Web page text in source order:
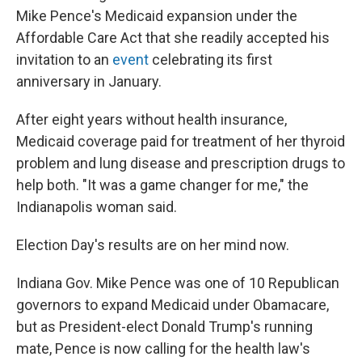
Mike Pence's Medicaid expansion under the
Affordable Care Act that she readily accepted his
invitation to an event celebrating its first
anniversary in January.
After eight years without health insurance,
Medicaid coverage paid for treatment of her thyroid
problem and lung disease and prescription drugs to
help both. "It was a game changer for me," the
Indianapolis woman said.
Election Day's results are on her mind now.
Indiana Gov. Mike Pence was one of 10 Republican
governors to expand Medicaid under Obamacare,
but as President-elect Donald Trump's running
mate, Pence is now calling for the health law's